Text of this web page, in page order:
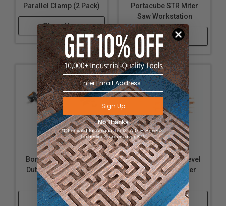
Parallel Clamp (2 Pack)
Shop Now
Portacube STR Miter
Saw Workstation
Shop Now
Bora PM-3550 Super-
Duty All Swivel Mobile
Base
Shop Now
Bora PBR-004 4-Level
Wall Mount Lumber
Storage Rack
Shop Now
Sign Up
No Thanks
*Offer valid for Amana Tool®, A.G.E Series®,
Timberline® orders over $75